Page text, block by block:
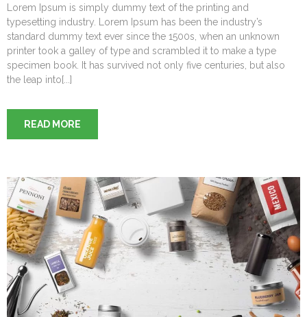
Lorem Ipsum is simply dummy text of the printing and
typesetting industry. Lorem Ipsum has been the industry’s
standard dummy text ever since the 1500s, when an unknown
printer took a galley of type and scrambled it to make a type
specimen book. It has survived not only five centuries, but also
the leap into[...]
READ MORE